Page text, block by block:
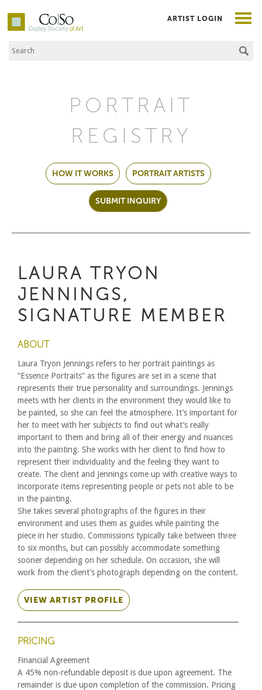
Co|So – Copley Society of Art
Search the Site
ARTIST LOGIN
PORTRAIT
REGISTRY
HOW IT WORKS PORTRAIT ARTISTS
SUBMIT INQUIRY
LAURA TRYON
JENNINGS,
SIGNATURE MEMBER
ABOUT
Laura Tryon Jennings refers to her portrait paintings as
“Essence Portraits” as the figures are set in a scene that
represents their true personality and surroundings. Jennings
meets with her clients in the environment they would like to
be painted, so she can feel the atmosphere. It’s important for
her to meet with her subjects to find out what’s really
important to them and bring all of their energy and nuances
into the painting. She works with her client to find how to
represent their individuality and the feeling they want to
create. The client and Jennings come up with creative ways to
incorporate items representing people or pets not able to be
in the painting.
She takes several photographs of the figures in their
environment and uses them as guides while painting the
piece in her studio. Commissions typically take between three
to six months, but can possibly accommodate something
sooner depending on her schedule. On occasion, she will
work from the client’s photograph depending on the content.
VIEW ARTIST PROFILE
PRICING
Financial Agreement
A 45% non-refundable deposit is due upon agreement. The
remainder is due upon completion of the commission. Pricing